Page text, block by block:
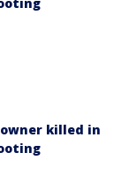
killed in